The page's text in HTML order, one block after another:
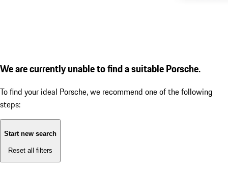
We are currently unable to find a suitable Porsche.
To find your ideal Porsche, we recommend one of the following
steps:
Start new search
Reset all filters